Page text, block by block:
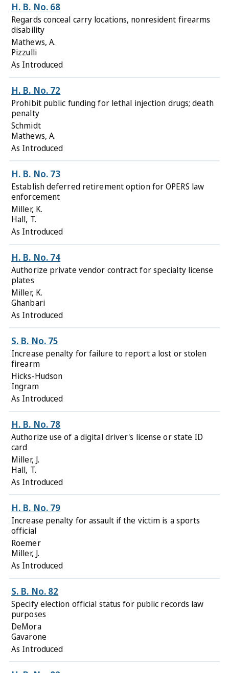
H. B. No. 68
Regards conceal carry locations, nonresident firearms
disability
Mathews, A.
Pizzulli
As Introduced
H. B. No. 72
Prohibit public funding for lethal injection drugs; death
penalty
Schmidt
Mathews, A.
As Introduced
H. B. No. 73
Establish deferred retirement option for OPERS law
enforcement
Miller, K.
Hall, T.
As Introduced
H. B. No. 74
Authorize private vendor contract for specialty license
plates
Miller, K.
Ghanbari
As Introduced
S. B. No. 75
Increase penalty for failure to report a lost or stolen
firearm
Hicks-Hudson
Ingram
As Introduced
H. B. No. 78
Authorize use of a digital driver's license or state ID
card
Miller, J.
Hall, T.
As Introduced
H. B. No. 79
Increase penalty for assault if the victim is a sports
official
Roemer
Miller, J.
As Introduced
S. B. No. 82
Specify election official status for public records law
purposes
DeMora
Gavarone
As Introduced